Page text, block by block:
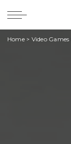
Home> Video Games